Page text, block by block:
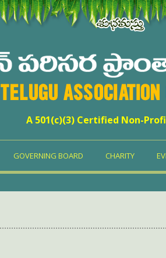
TELUGU
A 501(c)(3) Certified Non-
GOVERNING BOARD CHARITY